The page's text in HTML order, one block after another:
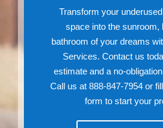
Transform your
space into the sunroom,
bathroom of your dreams
Services. Contact us
estimate and a no-
Call us at 888-847-7954 or
form to start your